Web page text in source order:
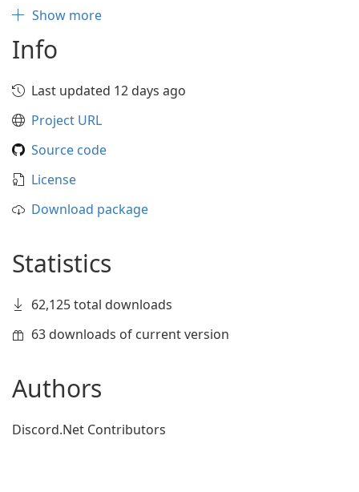
Show more
Info
Last updated 12 days ago
Project URL
Source code
License
Download package
Statistics
62,125 total downloads
63 downloads of current version
Authors
Discord.Net Contributors